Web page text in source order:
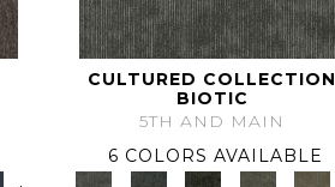
CULTURED COLLECTION
BIOTIC
5TH AND MAIN
6 COLORS AVAILABLE